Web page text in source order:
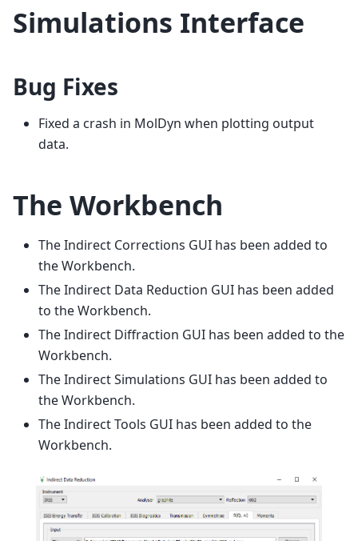
Simulations Interface
Bug Fixes
Fixed a crash in MolDyn when plotting output
data.
The Workbench
The Indirect Corrections GUI has been added to
the Workbench.
The Indirect Data Reduction GUI has been added
to the Workbench.
The Indirect Diffraction GUI has been added to the
Workbench.
The Indirect Simulations GUI has been added to
the Workbench.
The Indirect Tools GUI has been added to the
Workbench.